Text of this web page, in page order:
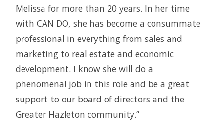
Melissa for more than 20 years. In her time
with CAN DO, she has become a consummate
professional in everything from sales and
marketing to real estate and economic
development. I know she will do a
phenomenal job in this role and be a great
support to our board of directors and the
Greater Hazleton community.”